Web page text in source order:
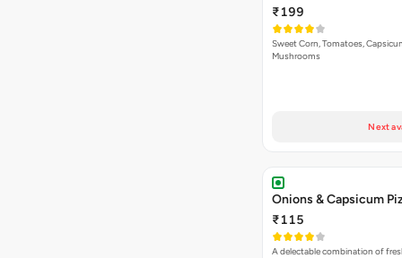
₹199
Sweet Corn, Tomatoes,
Mushrooms
Next
Onions & Capsicum
₹115
A delectable combination of